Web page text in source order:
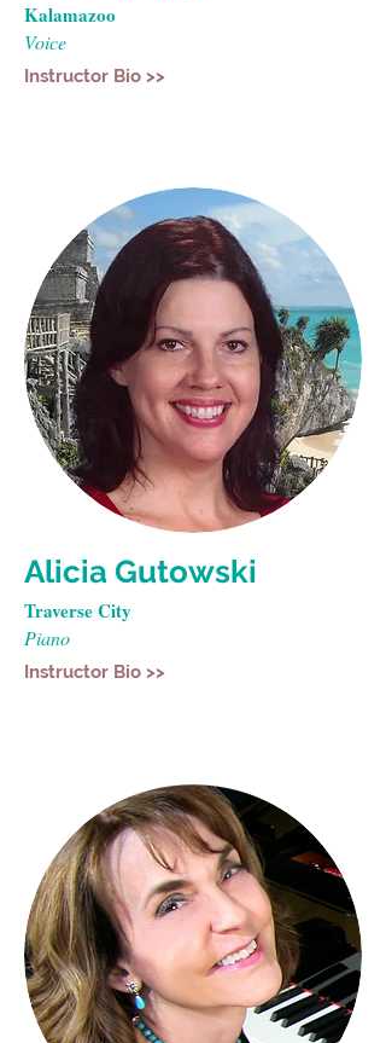
Kalamazoo
Voice
Instructor Bio >>
Alicia Gutowski
Traverse City
Piano
Instructor Bio >>